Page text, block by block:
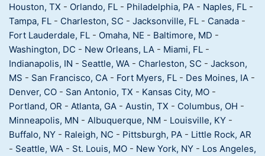
Houston, TX - Orlando, FL - Philadelphia, PA - Naples, FL -
Tampa, FL - Charleston, SC - Jacksonville, FL - Canada -
Fort Lauderdale, FL - Omaha, NE - Baltimore, MD -
Washington, DC - New Orleans, LA - Miami, FL -
Indianapolis, IN - Seattle, WA - Charleston, SC - Jackson,
MS - San Francisco, CA - Fort Myers, FL - Des Moines, IA -
Denver, CO - San Antonio, TX - Kansas City, MO -
Portland, OR - Atlanta, GA - Austin, TX - Columbus, OH -
Minneapolis, MN - Albuquerque, NM - Louisville, KY -
Buffalo, NY - Raleigh, NC - Pittsburgh, PA - Little Rock, AR
- Seattle, WA - St. Louis, MO - New York, NY - Los Angeles,